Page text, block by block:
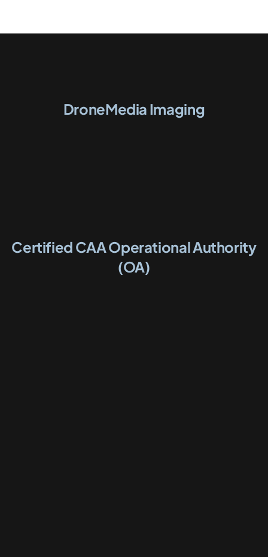
DroneMedia Imaging
Certified CAA Operational Authority
(OA)